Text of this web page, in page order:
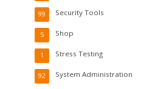
Security Tools
99
Shop
5
Stress Testing
1
System Administration
92